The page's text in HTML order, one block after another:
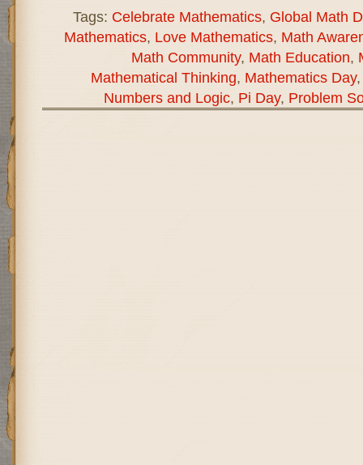
Tags: Celebrate Mathematics, Global Math
Mathematics, Love Mathematics, Math
Math Community, Math Education,
Mathematical Thinking, Mathematics Day
Numbers and Logic, Pi Day, Problem